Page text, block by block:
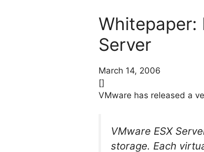
Whitepaper:
Server
March 14, 2006
[]
VMware has released a
VMware ESX
storage. Each